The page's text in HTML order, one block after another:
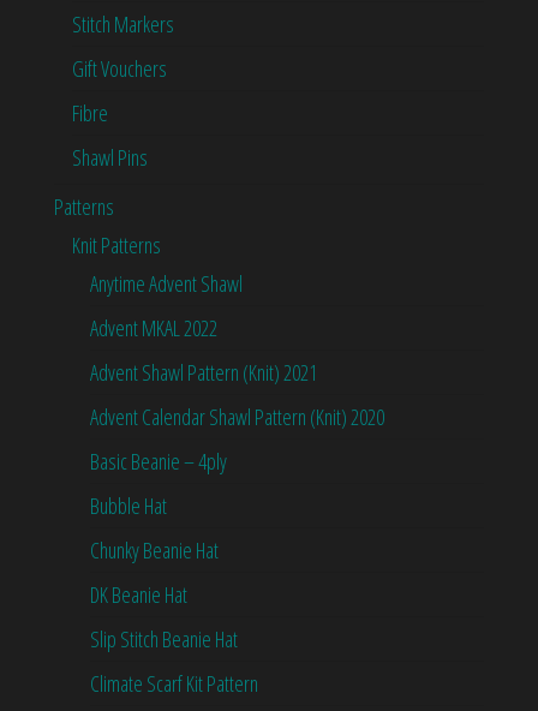
Stitch Markers
Gift Vouchers
Fibre
Shawl Pins
Patterns
Knit Patterns
Anytime Advent Shawl
Advent MKAL 2022
Advent Shawl Pattern (Knit) 2021
Advent Calendar Shawl Pattern (Knit) 2020
Basic Beanie – 4ply
Bubble Hat
Chunky Beanie Hat
DK Beanie Hat
Slip Stitch Beanie Hat
Climate Scarf Kit Pattern